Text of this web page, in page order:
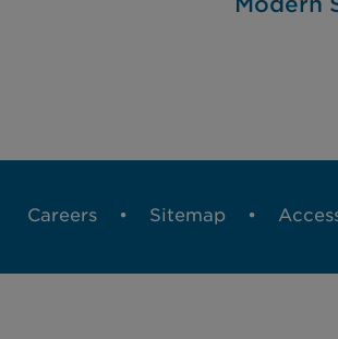
Careers Sitemap